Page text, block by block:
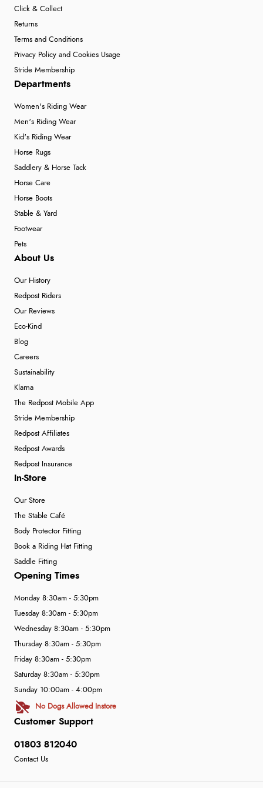
Click & Collect
Returns
Terms and Conditions
Privacy Policy and Cookies Usage
Stride Membership
Departments
Women's Riding Wear
Men's Riding Wear
Kid's Riding Wear
Horse Rugs
Saddlery & Horse Tack
Horse Care
Horse Boots
Stable & Yard
Footwear
Pets
About Us
Our History
Redpost Riders
Our Reviews
Eco-Kind
Blog
Careers
Sustainability
Klarna
The Redpost Mobile App
Stride Membership
Redpost Affiliates
Redpost Awards
Redpost Insurance
In-Store
Our Store
The Stable Café
Body Protector Fitting
Book a Riding Hat Fitting
Saddle Fitting
Customer Support
01803 812040
Contact Us
Opening Times
Monday 8:30am - 5:30pm
Tuesday 8:30am - 5:30pm
Wednesday 8:30am - 5:30pm
Thursday 8:30am - 5:30pm
Friday 8:30am - 5:30pm
Saturday 8:30am - 5:30pm
Sunday 10:00am - 4:00pm
No Dogs Allowed Instore